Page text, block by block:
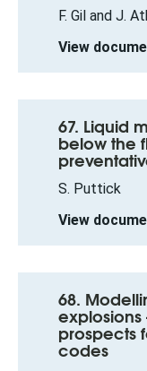
F. Gil and J.
View
67. Liquid
below the
S. Puttick
View
68.
prospects
codes